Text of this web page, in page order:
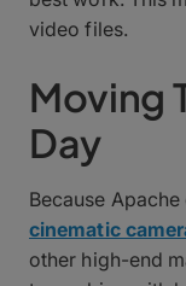
video files.
Moving
Day
Because
cinematic
other high-end